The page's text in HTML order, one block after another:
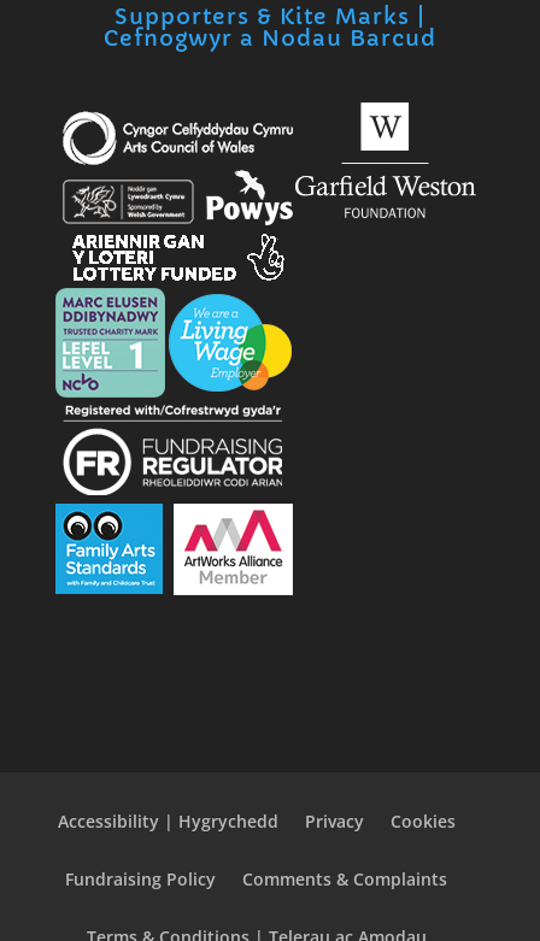
Supporters & Kite Marks |
Cefnogwyr a Nodau Barcud
Accessibility | Hygrychedd Privacy Cookies
Fundraising Policy Comments & Complaints